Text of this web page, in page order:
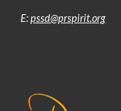
E:pssd@prspirit.org